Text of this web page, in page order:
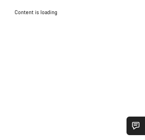
Content is loading